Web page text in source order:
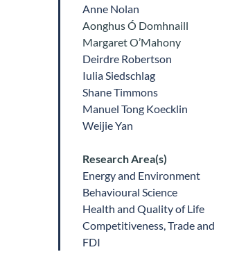
Anne Nolan
Aonghus Ó Domhnaill
Margaret O’Mahony
Deirdre Robertson
Iulia Siedschlag
Shane Timmons
Manuel Tong Koecklin
Weijie Yan
Research Area(s)
Energy and Environment
Behavioural Science
Health and Quality of Life
Competitiveness, Trade and
FDI